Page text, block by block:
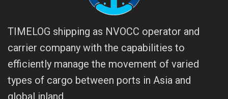
TIMELOG shipping as NVOCC operator and
carrier company with the capabilities to
efficiently manage the movement of varied
types of cargo between ports in Asia and